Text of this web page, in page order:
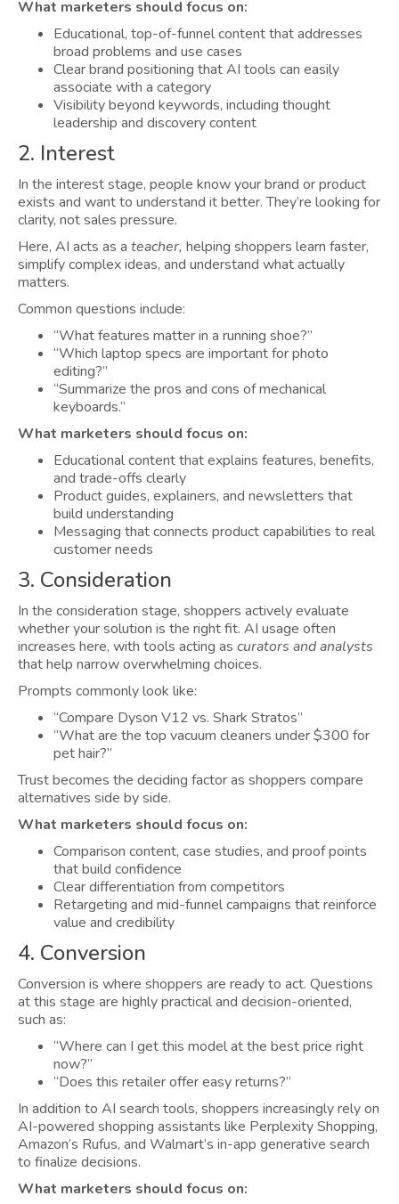
What marketers should focus on:
Educational, top-of-funnel content that addresses
broad problems and use cases
Clear brand positioning that AI tools can easily
associate with a category
Visibility beyond keywords, including thought
leadership and discovery content
2. Interest
In the interest stage, people know your brand or product
exists and want to understand it better. They’re looking for
clarity, not sales pressure.
Here, AI acts as a teacher, helping shoppers learn faster,
simplify complex ideas, and understand what actually
matters.
Common questions include:
“What features matter in a running shoe?”
“Which laptop specs are important for photo
editing?”
“Summarize the pros and cons of mechanical
keyboards.”
What marketers should focus on:
Educational content that explains features, benefits,
and trade-offs clearly
Product guides, explainers, and newsletters that
build understanding
Messaging that connects product capabilities to real
customer needs
3. Consideration
In the consideration stage, shoppers actively evaluate
whether your solution is the right fit. AI usage often
increases here, with tools acting as curators and analysts
that help narrow overwhelming choices.
Prompts commonly look like:
“Compare Dyson V12 vs. Shark Stratos”
“What are the top vacuum cleaners under $300 for
pet hair?”
Trust becomes the deciding factor as shoppers compare
alternatives side by side.
What marketers should focus on:
Comparison content, case studies, and proof points
that build confidence
Clear differentiation from competitors
Retargeting and mid-funnel campaigns that reinforce
value and credibility
4. Conversion
Conversion is where shoppers are ready to act. Questions
at this stage are highly practical and decision-oriented,
such as:
“Where can I get this model at the best price right
now?”
“Does this retailer offer easy returns?”
In addition to AI search tools, shoppers increasingly rely on
AI-powered shopping assistants like Perplexity Shopping,
Amazon’s Rufus, and Walmart’s in-app generative search
to finalize decisions.
What marketers should focus on: